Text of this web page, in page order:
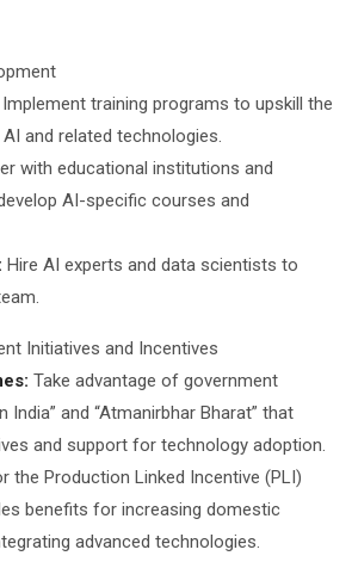
Implement training programs to upskill the
and related technologies.
with educational institutions and
AI-specific courses and
Hire AI experts and data scientists to
Initiatives and Incentives
Take advantage of government
India” and “Atmanirbhar Bharat” that
and support for technology adoption.
the Production Linked Incentive (PLI)
benefits for increasing domestic
advanced technologies.